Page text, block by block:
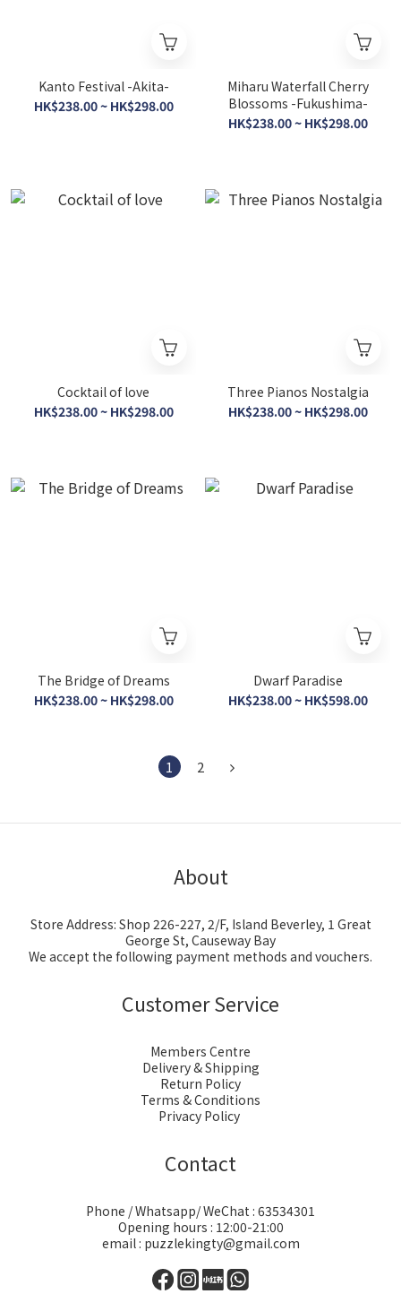
Kanto Festival -Akita-
HK$238.00 ~ HK$298.00
Miharu Waterfall Cherry
Blossoms -Fukushima-
HK$238.00 ~ HK$298.00
Cocktail of love
HK$238.00 ~ HK$298.00
Three Pianos Nostalgia
HK$238.00 ~ HK$298.00
The Bridge of Dreams
HK$238.00 ~ HK$298.00
Dwarf Paradise
HK$238.00 ~ HK$598.00
1 2
About
Store Address: Shop 226-227, 2/F, Island Beverley, 1 Great
George St, Causeway Bay
We accept the following payment methods and vouchers.
Customer Service
Members Centre
Delivery & Shipping
Return Policy
Terms & Conditions
Privacy Policy
Contact
Phone / Whatsapp/ WeChat : 63534301
Opening hours : 12:00-21:00
email : puzzlekingty@gmail.com